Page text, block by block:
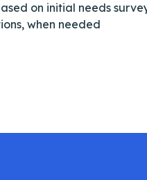
on initial needs
when needed